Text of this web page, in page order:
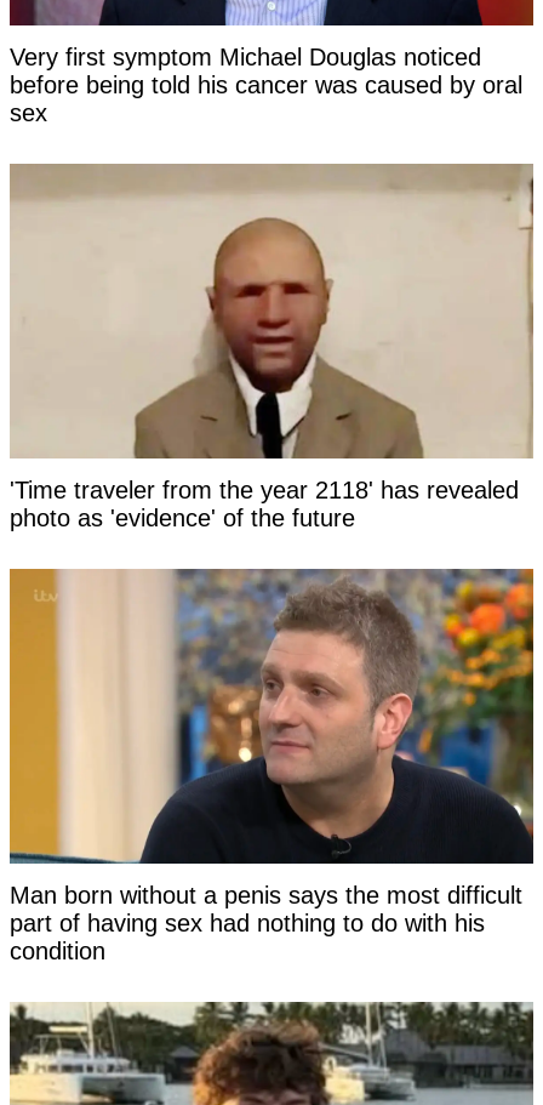
Very first symptom Michael Douglas noticed
before being told his cancer was caused by oral
sex
'Time traveler from the year 2118' has revealed
photo as 'evidence' of the future
Man born without a penis says the most difficult
part of having sex had nothing to do with his
condition